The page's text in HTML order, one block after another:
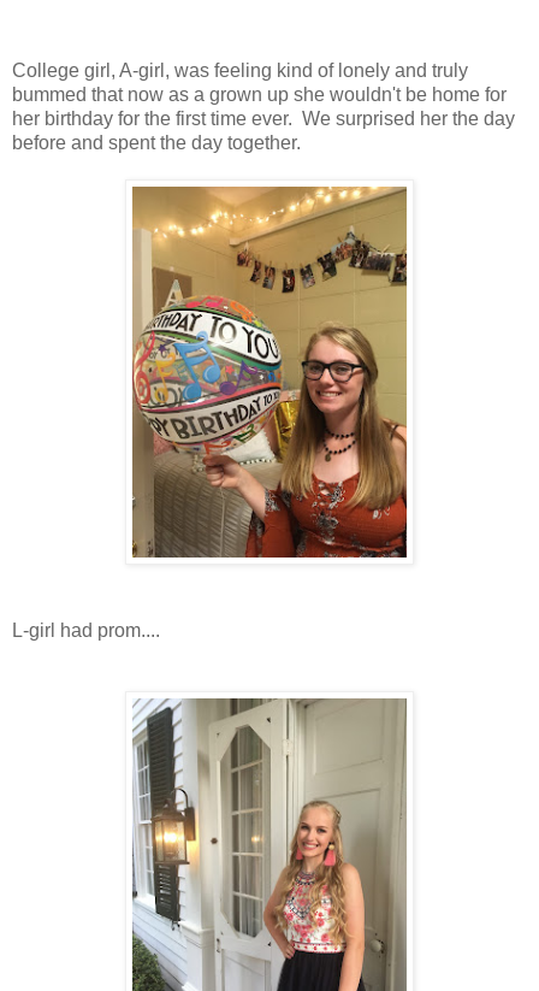
College girl, A-girl, was feeling kind of lonely and truly
bummed that now as a grown up she wouldn't be home for
her birthday for the first time ever. We surprised her the day
before and spent the day together.
L-girl had prom....